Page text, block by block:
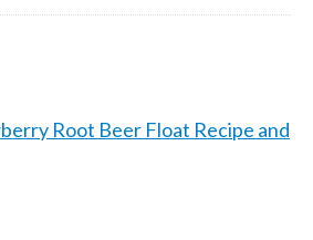
Root Beer Float Recipe and